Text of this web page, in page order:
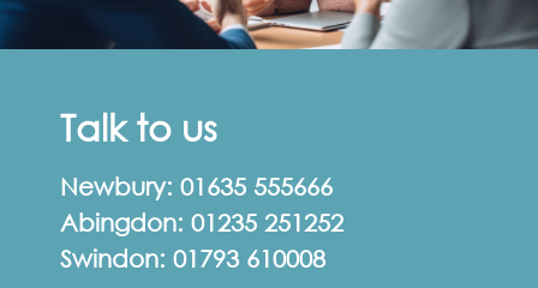
Talk to us
Newbury: 01635 555666
Abingdon: 01235 251252
Swindon: 01793 610008